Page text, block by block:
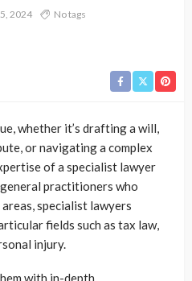
2024 No tags
whether it’s drafting a will,
or navigating a complex
of a specialist lawyer
practitioners who
specialist lawyers
fields such as tax law,
injury.
with in-depth